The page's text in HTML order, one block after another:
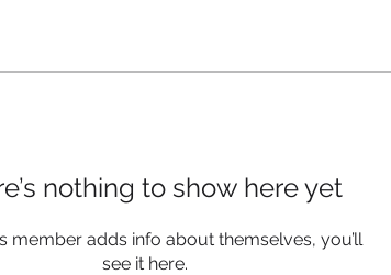
nothing to show here yet
member adds info about themselves, you’ll
see it here.